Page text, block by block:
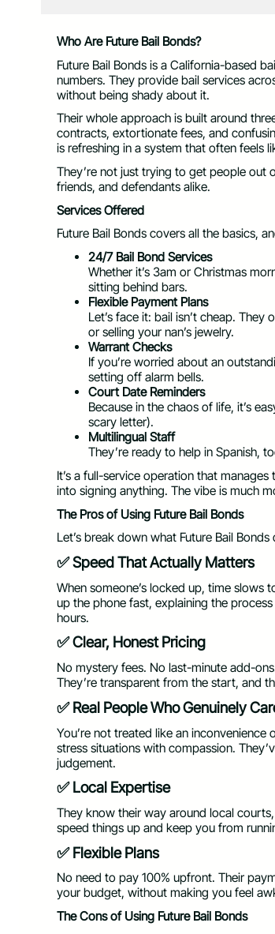
Who Are Future Bail Bonds?
Future Bail Bonds is a California-based
numbers. They provide bail services
without being shady about it.
Their whole approach is built around
contracts, extortionate fees, and
is refreshing in a system that often feels
They’re not just trying to get people out
friends, and defendants alike.
Services Offered
Future Bail Bonds covers all the basics,
24/7 Bail Bond Services
Whether it’s 3am or Christmas
sitting behind bars.
Flexible Payment Plans
Let’s face it: bail isn’t cheap.
or selling your nan’s jewelry.
Warrant Checks
If you’re worried about an
setting off alarm bells.
Court Date Reminders
Because in the chaos of life, it’s
scary letter).
Multilingual Staff
They’re ready to help in Spanish,
It’s a full-service operation that
into signing anything. The vibe is much
The Pros of Using Future Bail Bonds
Let’s break down what Future Bail Bonds
✅ Speed That Actually Matters
When someone’s locked up, time slows
up the phone fast, explaining the
hours.
✅ Clear, Honest Pricing
No mystery fees. No last-minute add-
They’re transparent from the start, and
✅ Real People Who Genuinely
You’re not treated like an
stress situations with compassion.
judgement.
✅ Local Expertise
They know their way around local
speed things up and keep you from
✅ Flexible Plans
No need to pay 100% upfront. Their
your budget, without making you feel
The Cons of Using Future Bail Bonds